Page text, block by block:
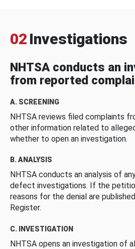
02 Investigations
NHTSA conducts an
from reported
A. SCREENING
NHTSA reviews filed complaints
other information related to
whether to open an investigation.
B. ANALYSIS
NHTSA conducts an analysis of
defect investigations. If the
reasons for the denial are
Register.
C. INVESTIGATION
NHTSA opens an investigation of